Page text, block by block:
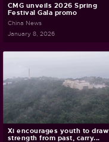
CMG unveils 2026 Spring
Festival Gala promo
China News
January 8, 2026
Xi encourages youth to draw
strength from past, carry...